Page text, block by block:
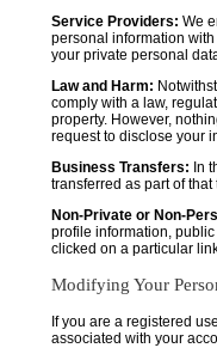
Service Providers: We
personal information
your private personal
Law and Harm:
comply with a law,
property. However,
request to disclose your
Business Transfers: In
transferred as part of
Non-Private or Non-
profile information,
clicked on a particular
Modifying Your
If you are a registered
associated with your